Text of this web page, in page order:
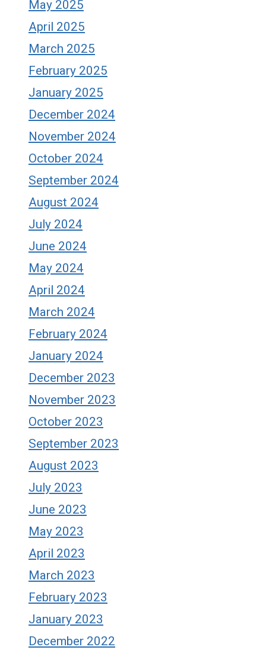
May 2025
April 2025
March 2025
February 2025
January 2025
December 2024
November 2024
October 2024
September 2024
August 2024
July 2024
June 2024
May 2024
April 2024
March 2024
February 2024
January 2024
December 2023
November 2023
October 2023
September 2023
August 2023
July 2023
June 2023
May 2023
April 2023
March 2023
February 2023
January 2023
December 2022